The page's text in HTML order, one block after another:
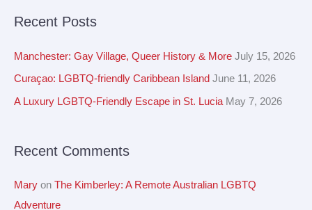
c
h
:
Recent Posts
Manchester: Gay Village, Queer History & More July 15, 2026
Curaçao: LGBTQ-friendly Caribbean Island June 11, 2026
A Luxury LGBTQ-Friendly Escape in St. Lucia May 7, 2026
Recent Comments
Mary on The Kimberley: A Remote Australian LGBTQ
Adventure
h
v
e
s